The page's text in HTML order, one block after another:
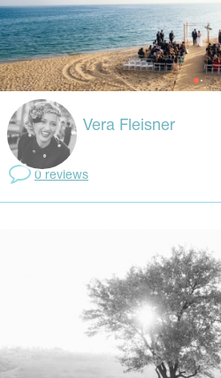
Vera Fleisner
0 reviews